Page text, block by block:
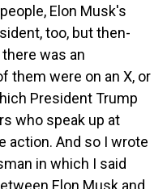
Elon Musk's
too, but then-
was an
them were on an X, or
President Trump
who speak up at
action. And so I wrote
in which I said
Elon Musk and